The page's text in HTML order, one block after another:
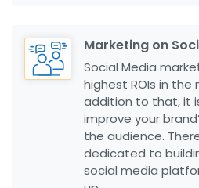
Marketing on
Social Media
highest ROIs in the
addition to that, it
improve your
the audience.
dedicated to
social media